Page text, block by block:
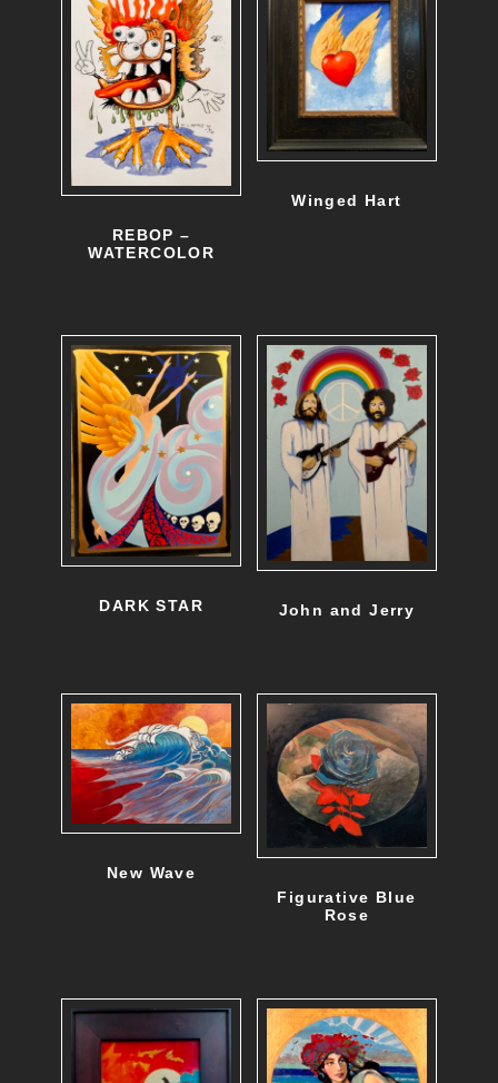
REBOP –
WATERCOLOR
Winged Hart
DARK STAR John and Jerry
New Wave
Figurative Blue
Rose